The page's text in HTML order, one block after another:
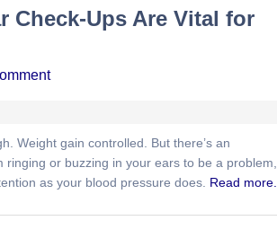
Check-Ups Are Vital for
Weight gain controlled. But there’s an
or buzzing in your ears to be a problem,
as your blood pressure does. Read more..